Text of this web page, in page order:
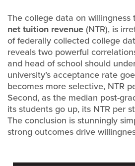
The college data on willingness
net tuition revenue(NTR), is
of federally collected college
reveals two powerful
and head of school should
university’s acceptance rate
becomes more selective, NTR
Second, as the median post-
its students go up, its NTR per
The conclusion is stunningly
strong outcomes drive